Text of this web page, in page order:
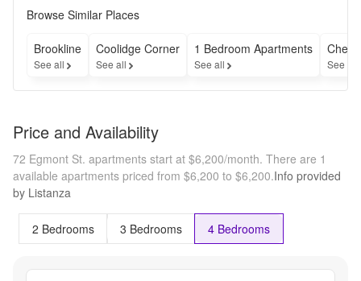
Browse Similar Places
Brookline
See all
Coolidge Corner
See all
1 Bedroom Apartments
See all See all
Price and Availability
72 Egmont St. apartments start at $6,200/month. There are 1
available apartments priced from $6,200 to $6,200.Info provided
by Listanza
2 Bedrooms 3 Bedrooms 4 Bedrooms